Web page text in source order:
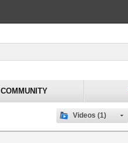
COMMUNITY
Videos (1)